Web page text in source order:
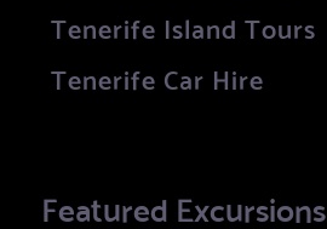
Tenerife Island Tours
Tenerife Car Hire
Featured Excursions